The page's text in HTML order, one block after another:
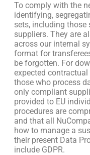
To comply with the
identifying,
sets, including
suppliers. They are
across our internal
format for
be forgotten. For
expected
those who process
only compliant
provided to EU
procedures are
and that all
how to manage a
their present Data
include GDPR.